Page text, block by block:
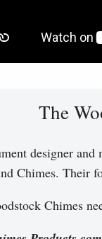
The
designer
Chimes. Their
Chimes